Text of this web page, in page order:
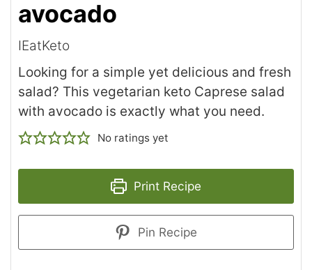
avocado
IEatKeto
Looking for a simple yet delicious and fresh
salad? This vegetarian keto Caprese salad
with avocado is exactly what you need.
No ratings yet
Print Recipe
Pin Recipe